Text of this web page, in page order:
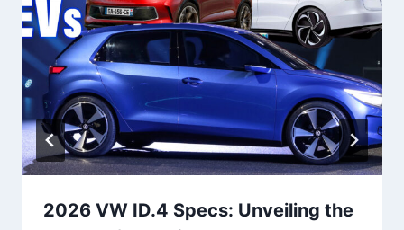
2026 VW ID.4 Specs: Unveiling the